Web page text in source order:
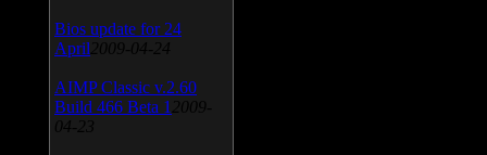
Bios update for 24
April 2009-04-24
AIMP Classic v.2.60
Build 466 Beta 1 2009-
04-23